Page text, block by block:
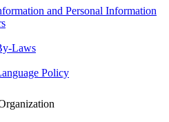
and Personal Information
Laws
Policy